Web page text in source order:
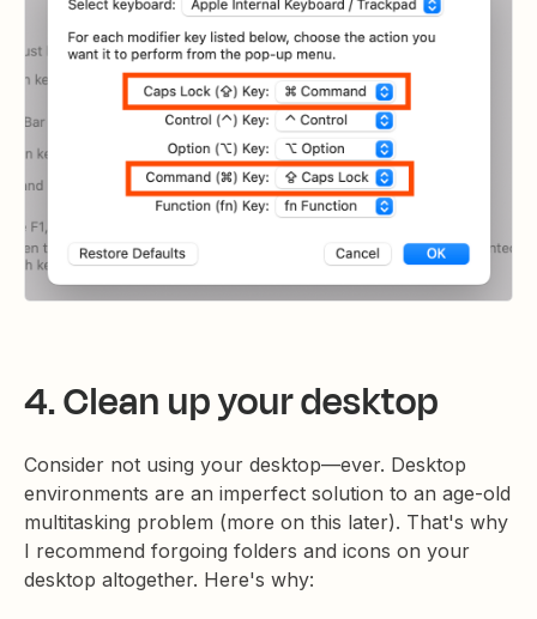
4. Clean up your desktop
Consider not using your desktop—ever. Desktop
environments are an imperfect solution to an age-old
multitasking problem (more on this later). That's why
I recommend forgoing folders and icons on your
desktop altogether. Here's why: